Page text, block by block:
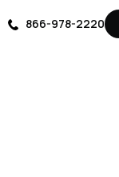
866-978-2220